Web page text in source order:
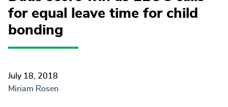
for equal leave time for child
bonding
July 18, 2018
Miriam Rosen